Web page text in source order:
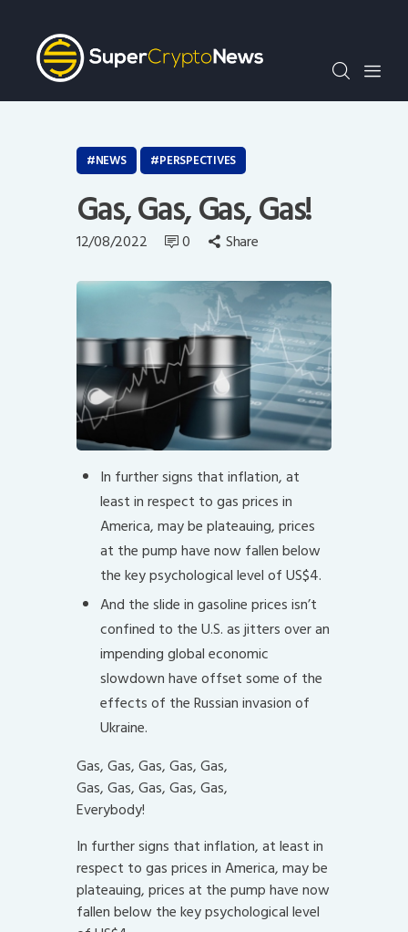
Crypto Bots
SCN30Index
Events
Opinion
NEWS PERSPECTIVES
Gas, Gas, Gas, Gas!
12/08/2022 0 Share
In further signs that inflation, at
least in respect to gas prices in
America, may be plateauing, prices
at the pump have now fallen below
the key psychological level of US$4.
And the slide in gasoline prices isn’t
confined to the U.S. as jitters over an
impending global economic
slowdown have offset some of the
effects of the Russian invasion of
Ukraine.
Gas, Gas, Gas, Gas, Gas,
Gas, Gas, Gas, Gas, Gas,
Everybody!
In further signs that inflation, at least in
respect to gas prices in America, may be
plateauing, prices at the pump have now
fallen below the key psychological level